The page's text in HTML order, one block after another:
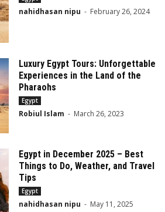
nahidhasan nipu - February 26, 2024
Luxury Egypt Tours: Unforgettable
Experiences in the Land of the
Pharaohs
Egypt
Robiul Islam - March 26, 2023
Egypt in December 2025 – Best
Things to Do, Weather, and Travel
Tips
Egypt
nahidhasan nipu - May 11, 2025